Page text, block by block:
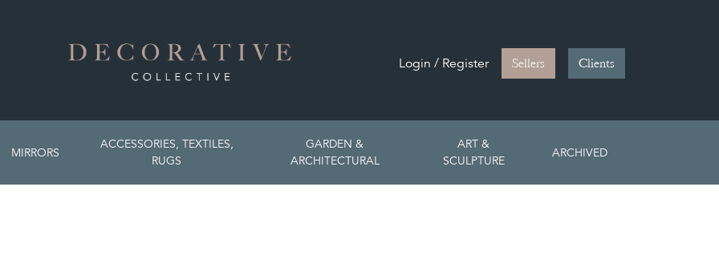
Login / Register Sellers Clients
MIRRORS
ACCESSORIES, TEXTILES,
RUGS
GARDEN &
ARCHITECTURAL
ART &
SCULPTURE
ARCHIVED